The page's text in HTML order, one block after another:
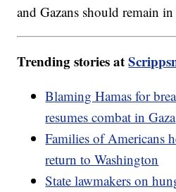
and Gazans should remain
Trending stories at
Blaming Hamas for
resumes combat in Gaza
Families of Americans
return to Washington
State lawmakers on